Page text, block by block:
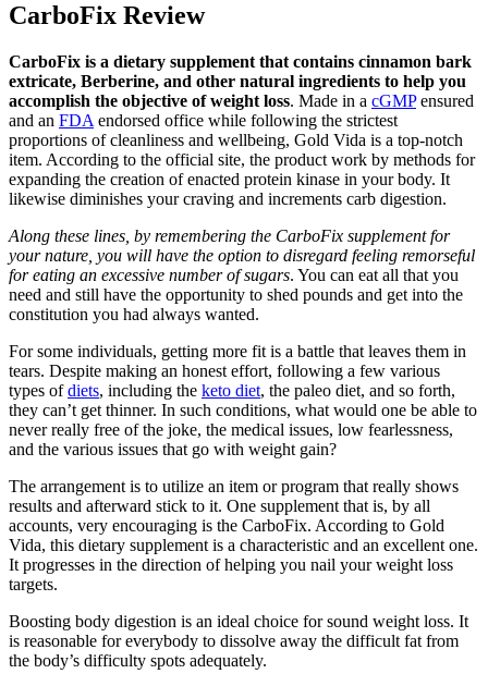
CarboFix Review
CarboFix is a dietary supplement that contains cinnamon bark
extricate, Berberine, and other natural ingredients to help you
accomplish the objective of weight loss. Made in a cGMPensured
and an FDA endorsed office while following the strictest
proportions of cleanliness and wellbeing, Gold Vida is a top-notch
item. According to the official site, the product work by methods for
expanding the creation of enacted protein kinase in your body. It
likewise diminishes your craving and increments carb digestion.
Along these lines, by remembering the CarboFix supplement for
your nature, you will have the option to disregard feeling remorseful
for eating an excessive number of sugars. You can eat all that you
need and still have the opportunity to shed pounds and get into the
constitution you had always wanted.
For some individuals, getting more fit is a battle that leaves them in
tears. Despite making an honest effort, following a few various
types ofdiets, including the keto diet, the paleo diet, and so forth,
they can’t get thinner. In such conditions, what would one be able to
never really free of the joke, the medical issues, low fearlessness,
and the various issues that go with weight gain?
The arrangement is to utilize an item or program that really shows
results and afterward stick to it. One supplement that is, by all
accounts, very encouraging is the CarboFix. According to Gold
Vida, this dietary supplement is a characteristic and an excellent one.
It progresses in the direction of helping you nail your weight loss
targets.
Boosting body digestion is an ideal choice for sound weight loss. It
is reasonable for everybody to dissolve away the difficult fat from
the body’s difficulty spots adequately.